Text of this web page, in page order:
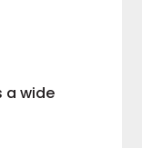
a wide